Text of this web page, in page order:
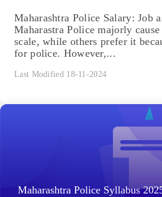
Maharashtra Police Salary: Job
Maharastra Police majorly
scale, while others prefer it
for police. However,...
Last Modified 18-11-2024
Maharashtra Police Syllabus